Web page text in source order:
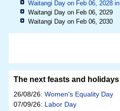
Waitangi Day on Feb 06, 2028 in
Waitangi Day on Feb 06, 2029
Waitangi Day on Feb 06, 2030
The next feasts and holidays
26/08/26: Women's Equality Day
07/09/26: Labor Day